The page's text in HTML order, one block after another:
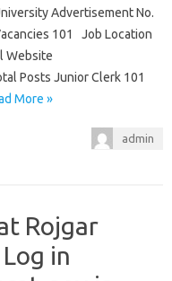
Advertisement No.
101 Job Location
Website
Posts Junior Clerk 101
More »
admin
Rojgar
in